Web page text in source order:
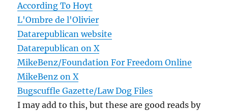
According To Hoyt
L'Ombre de l'Olivier
Datarepublican website
Datarepublican on X
MikeBenz/Foundation For Freedom Online
MikeBenz on X
Bugscuffle Gazette/Law Dog Files
I may add to this, but these are good reads by